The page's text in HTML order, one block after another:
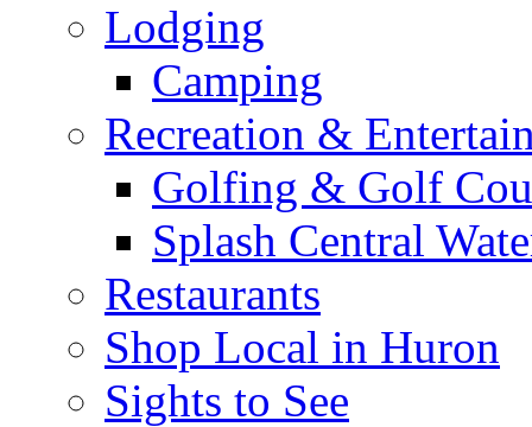
Lodging
Camping
Recreation &
Golfing & Golf
Splash Central
Restaurants
Shop Local in Huron
Sights to See